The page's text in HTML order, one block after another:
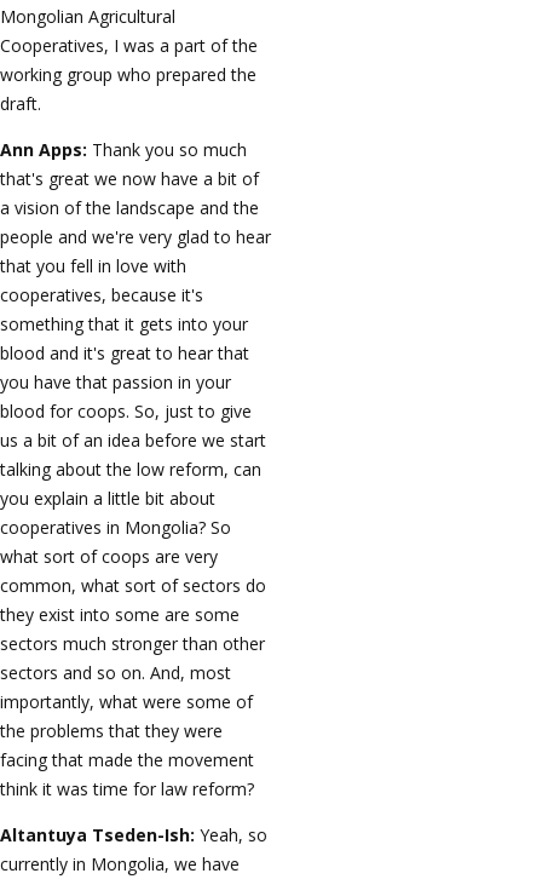
Mongolian Agricultural
Cooperatives, I was a part of the
working group who prepared the
draft.
Ann Apps: Thank you so much
that's great we now have a bit of
a vision of the landscape and the
people and we're very glad to hear
that you fell in love with
cooperatives, because it's
something that it gets into your
blood and it's great to hear that
you have that passion in your
blood for coops. So, just to give
us a bit of an idea before we start
talking about the low reform, can
you explain a little bit about
cooperatives in Mongolia? So
what sort of coops are very
common, what sort of sectors do
they exist into some are some
sectors much stronger than other
sectors and so on. And, most
importantly, what were some of
the problems that they were
facing that made the movement
think it was time for law reform?
Altantuya Tseden-Ish: Yeah, so
currently in Mongolia, we have